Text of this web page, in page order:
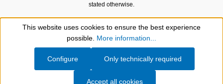
stated otherwise.
Show toolbar
This website uses cookies to ensure the best experience
possible. More information...
Only technically required
Configure
Accept all cookies